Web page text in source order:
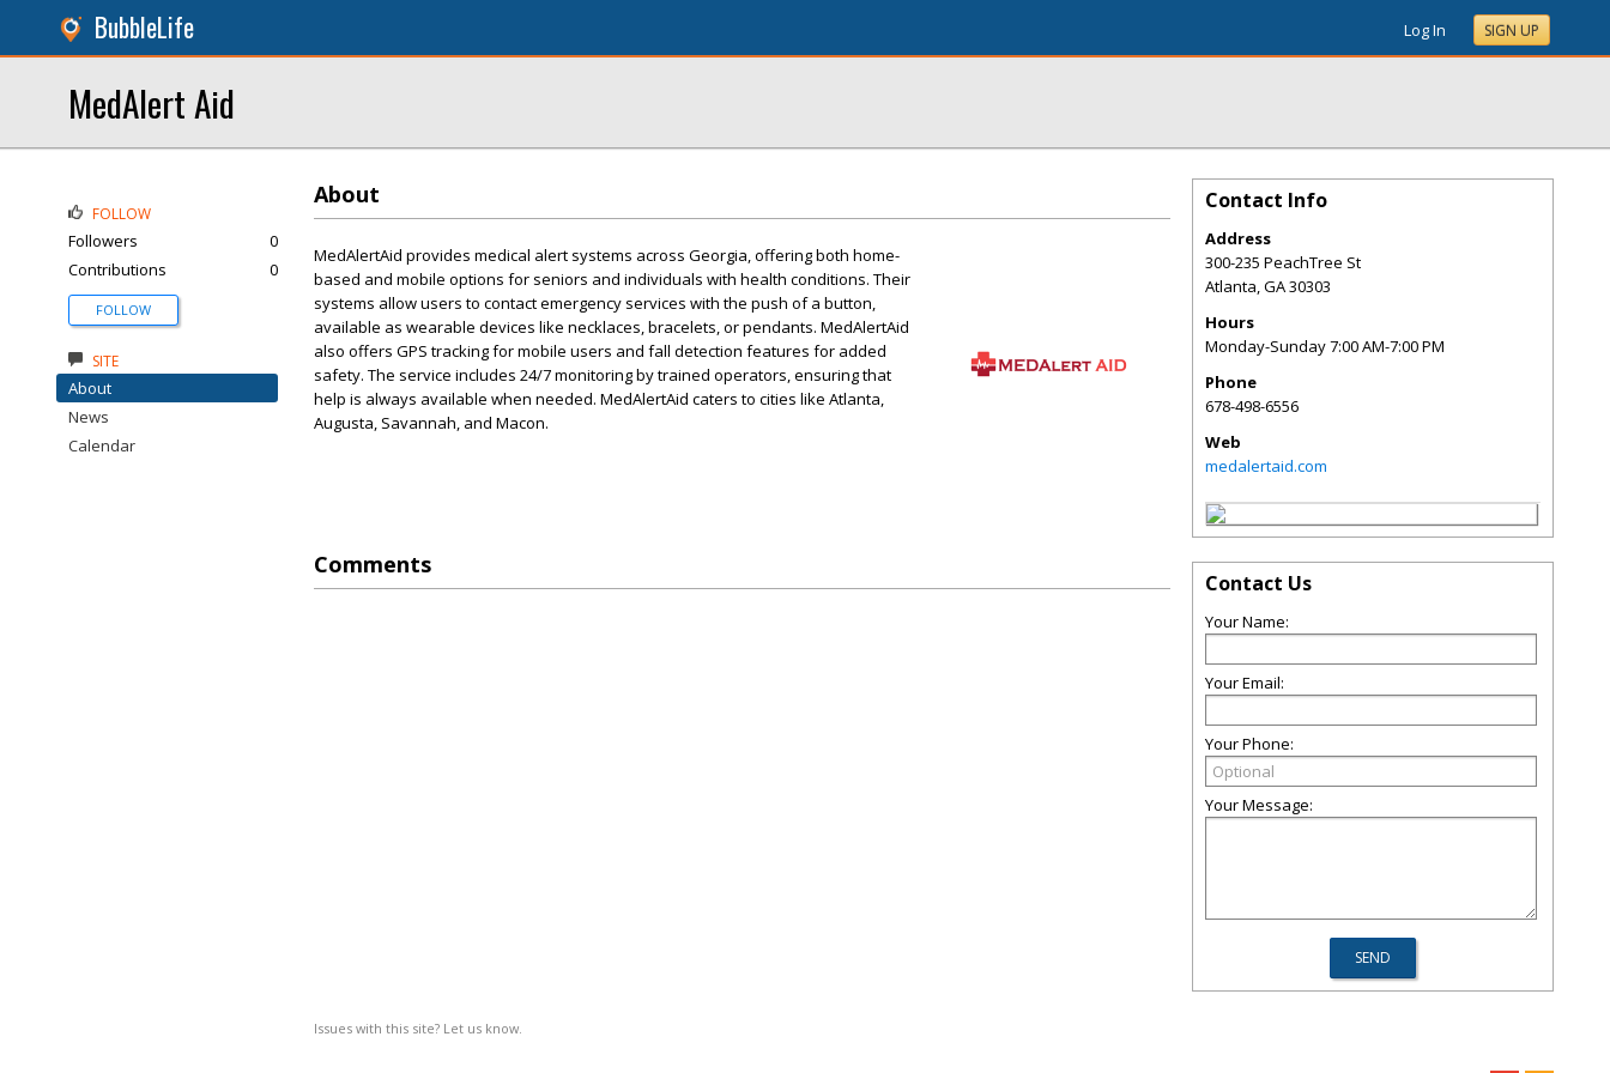
BubbleLife Log In SIGN UP
MedAlert Aid
About
MedAlertAid provides medical alert systems across Georgia, offering both home-
based and mobile options for seniors and individuals with health conditions. Their
systems allow users to contact emergency services with the push of a button,
available as wearable devices like necklaces, bracelets, or pendants. MedAlertAid
also offers GPS tracking for mobile users and fall detection features for added
safety. The service includes 24/7 monitoring by trained operators, ensuring that
help is always available when needed. MedAlertAid caters to cities like Atlanta,
Augusta, Savannah, and Macon.
Comments
Issues with this site? Let us know.
FOLLOW
Followers
0
Contributions
0
FOLLOW
SITE
About
News
Calendar
Contact Info
Address
300-235 PeachTree St
Atlanta,GA30303
Hours
Monday-Sunday 7:00 AM-7:00 PM
Phone
678-498-6556
Web
medalertaid.com
Contact Us
Your Name:
Your Email:
Your Phone:
Your Message: